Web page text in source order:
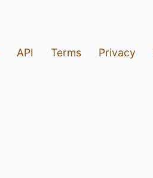
API Terms Privacy